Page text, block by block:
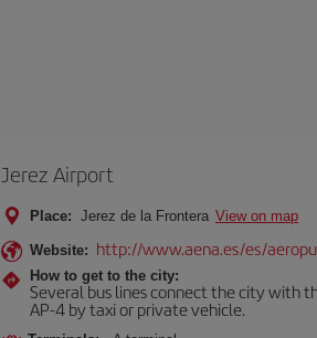
Jerez Airport
Place: Jerez de la Frontera View on map
Website: http://www.aena.es/es/
How to get to the city:
Several bus lines connect the city with
AP-4 by taxi or private vehicle.